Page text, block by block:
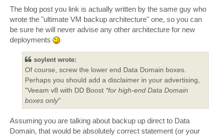
The blog post you link is actually written by the same guy who
wrote the "ultimate VM backup architecture" one, so you can
be sure he will never advise any other architecture for new
deployments
soylent wrote:
Of course, screw the lower end Data Domain boxes.
Perhaps you should add a disclaimer in your advertising,
"Veeam v8 with DD Boost *for high-end Data Domain
boxes only"
Assuming you are talking about backup up direct to Data
Domain, that would be absolutely correct statement (or your